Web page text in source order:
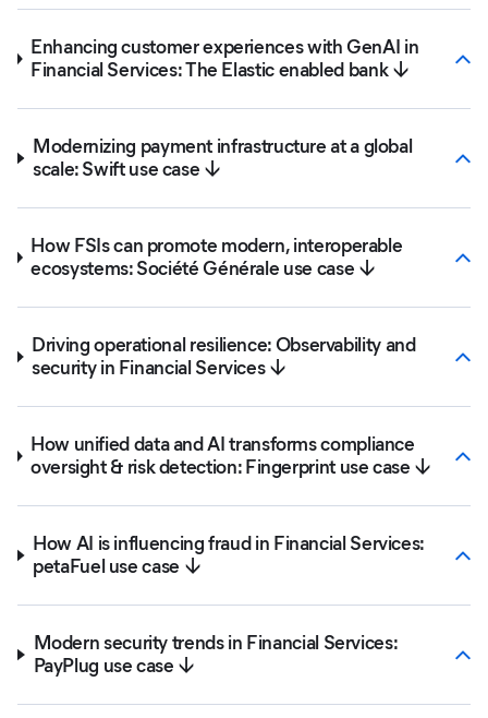
Enhancing customer experiences with GenAI in
Financial Services: The Elastic enabled bank ↓
Modernizing payment infrastructure at a global
scale: Swift use case ↓
How FSIs can promote modern, interoperable
ecosystems: Société Générale use case ↓
Driving operational resilience: Observability and
security in Financial Services ↓
How unified data and AI transforms compliance
oversight & risk detection: Fingerprint use case ↓
How AI is influencing fraud in Financial Services:
petaFuel use case ↓
Modern security trends in Financial Services:
PayPlug use case ↓